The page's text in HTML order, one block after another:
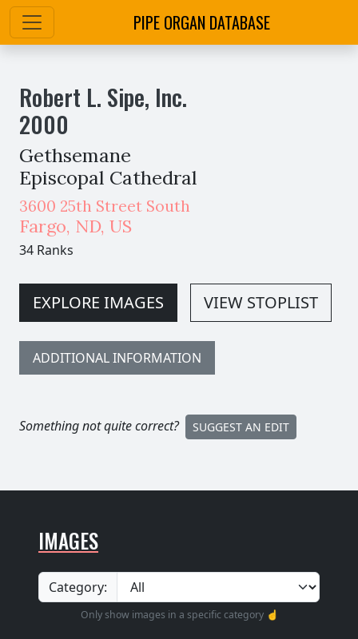
PIPE ORGAN DATABASE
Robert L. Sipe, Inc.
2000
Gethsemane
Episcopal Cathedral
3600 25th Street South
Fargo, ND, US
34 Ranks
EXPLORE IMAGES VIEW STOPLIST
ADDITIONAL INFORMATION
Something not quite correct? SUGGEST AN EDIT
IMAGES
Category:
Only show images in a specific category ☝️